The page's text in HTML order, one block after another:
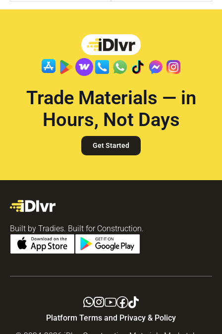
Trade Materials — in
Hours, Not Days
Get Started
Built by Tradies. Built for Construction.
Platform Terms and Privacy & Policy